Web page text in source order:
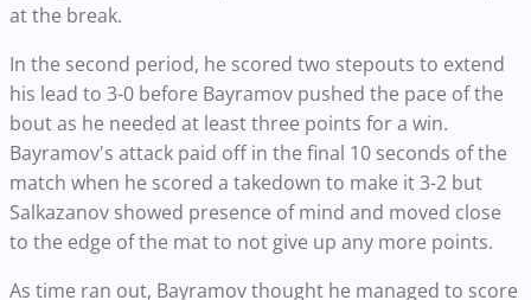
at the break.
In the second period, he scored two stepouts to extend
his lead to 3-0 before Bayramov pushed the pace of the
bout as he needed at least three points for a win.
Bayramov's attack paid off in the final 10 seconds of the
match when he scored a takedown to make it 3-2 but
Salkazanov showed presence of mind and moved close
to the edge of the mat to not give up any more points.
As time ran out, Bayramov thought he managed to score